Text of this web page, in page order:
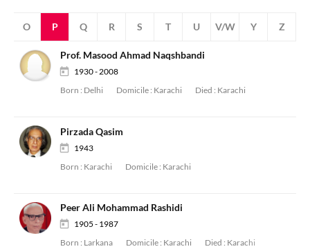
O P Q R S T U V/W Y Z
Prof. Masood Ahmad Naqshbandi
1930 - 2008
Born : Delhi Domicile : Karachi Died : Karachi
Pirzada Qasim
1943
Born : Karachi Domicile : Karachi
Peer Ali Mohammad Rashidi
1905 - 1987
Born : Larkana Domicile : Karachi Died : Karachi